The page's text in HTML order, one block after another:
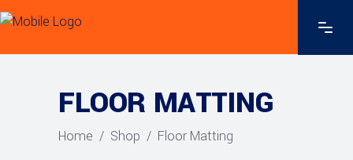
FLOOR MATTING
Home / Shop / Floor Matting